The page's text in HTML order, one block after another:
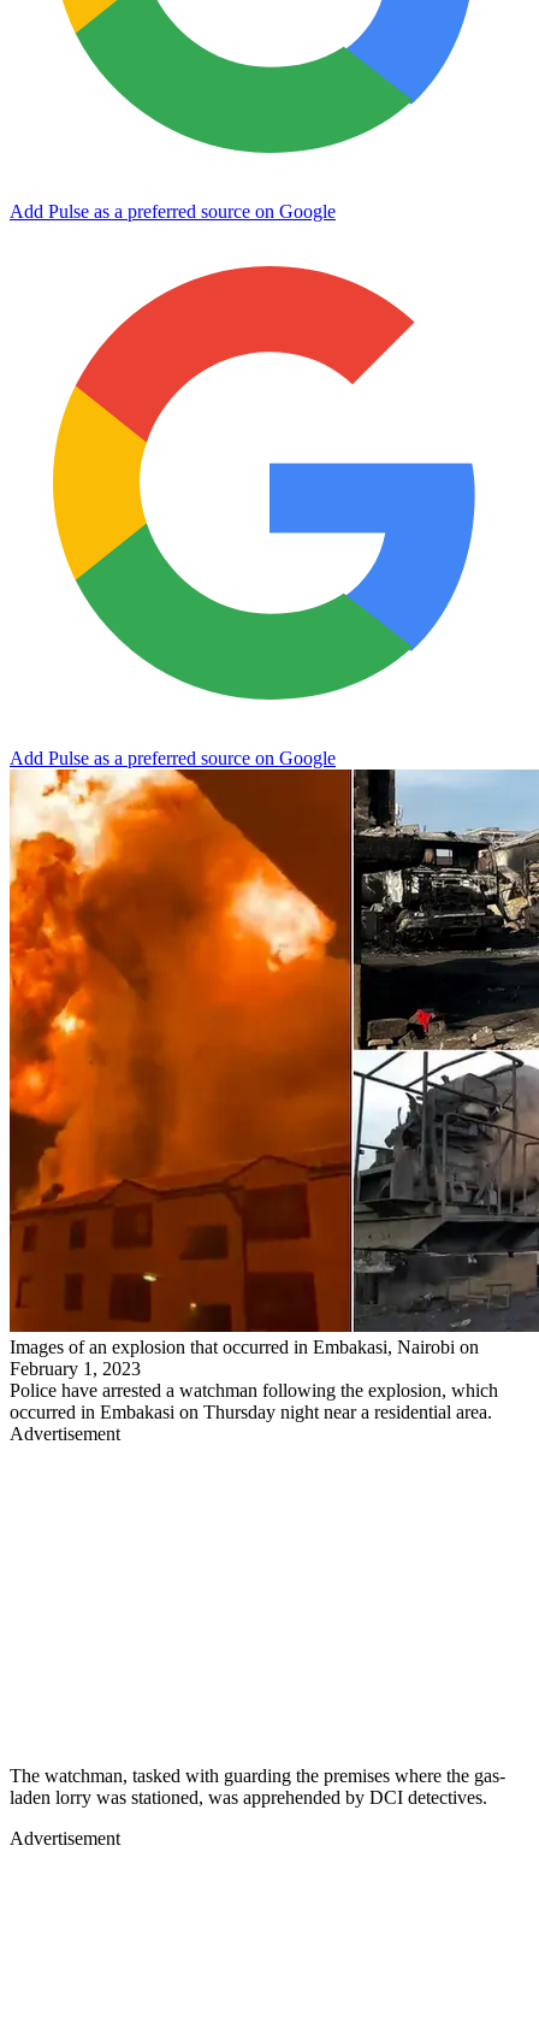
Add Pulse as a preferred source on Google
Add Pulse as a preferred source on Google
Images of an explosion that occurred in Embakasi, Nairobi on
February 1, 2023
Police have arrested a watchman following the explosion, which
occurred in Embakasi on Thursday night near a residential area.
Advertisement
The watchman, tasked with guarding the premises where the gas-
laden lorry was stationed, was apprehended by DCI detectives.
Advertisement